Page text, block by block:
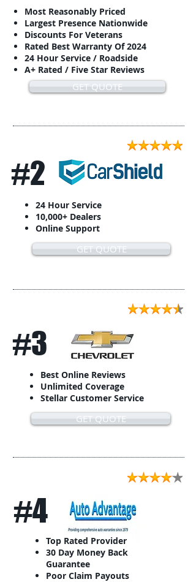
Most Reasonably Priced
Largest Presence Nationwide
Discounts For Veterans
Rated Best Warranty Of 2024
24 Hour Service / Roadside
A+ Rated / Five Star Reviews
GET QUOTE
#2
24 Hour Service
10,000+ Dealers
Online Support
GET QUOTE
#3
Best Online Reviews
Unlimited Coverage
Stellar Customer Service
GET QUOTE
#4
Top Rated Provider
30 Day Money Back
Guarantee
Poor Claim Payouts